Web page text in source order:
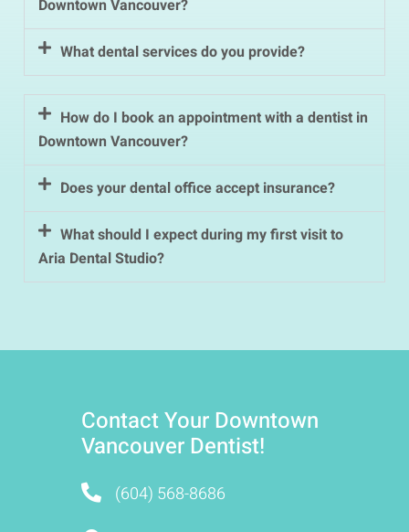
Downtown Vancouver?
What dental services do you provide?
How do I book an appointment with a dentist in
Downtown Vancouver?
Does your dental office accept insurance?
What should I expect during my first visit to
Aria Dental Studio?
Contact Your Downtown
Vancouver Dentist!
(604) 568-8686